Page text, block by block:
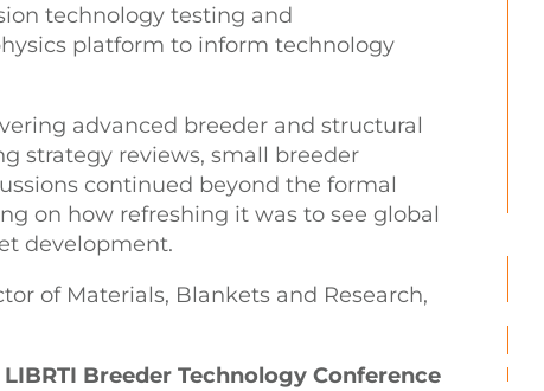
technology testing and
platform to inform technology
advanced breeder and structural
strategy reviews, small breeder
continued beyond the formal
on how refreshing it was to see global
development.
of Materials, Blankets and Research,
Breeder Technology Conference